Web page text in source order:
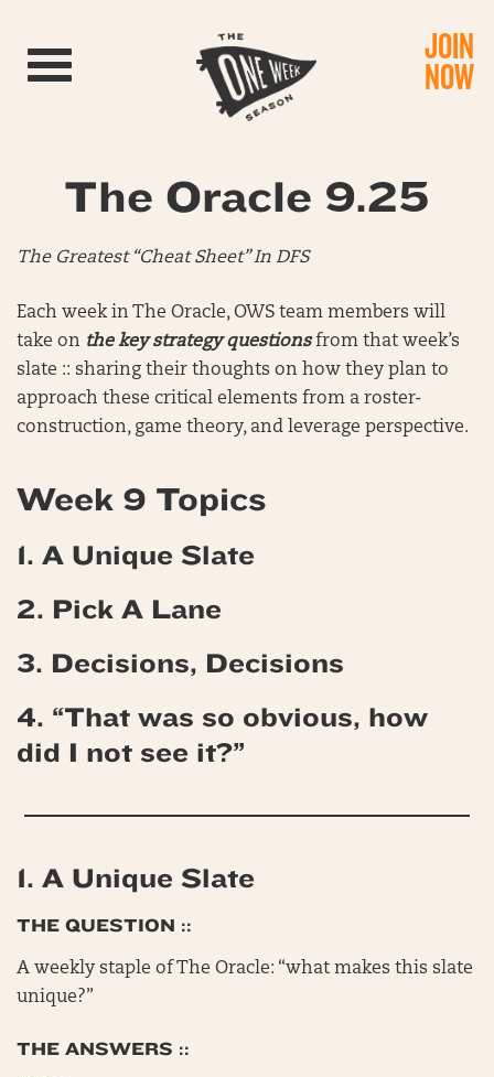
Toggle navigation JOIN
NOW
The Oracle 9.25
The Greatest “Cheat Sheet” In DFS
Each week in The Oracle, OWS team members will
take on the key strategy questionsfrom that week’s
slate :: sharing their thoughts on how they plan to
approach these critical elements from a roster-
construction, game theory, and leverage perspective.
Week 9 Topics
1. A Unique Slate
2. Pick A Lane
3. Decisions, Decisions
4. “That was so obvious, how
did I not see it?”
1. A Unique Slate
THE QUESTION ::
A weekly staple of The Oracle: “what makes this slate
unique?”
THE ANSWERS ::